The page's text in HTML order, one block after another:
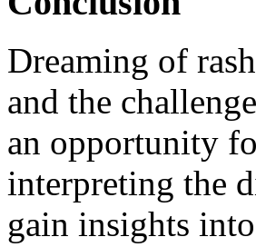
Dreaming of
and the
an opportunity
interpreting the
gain insights